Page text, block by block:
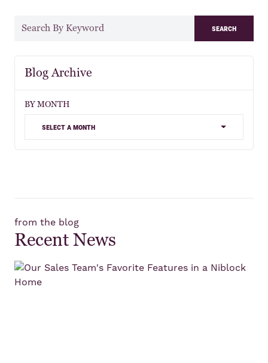
search
Blog Archive
BY MONTH
select a month
from the blog
Recent News